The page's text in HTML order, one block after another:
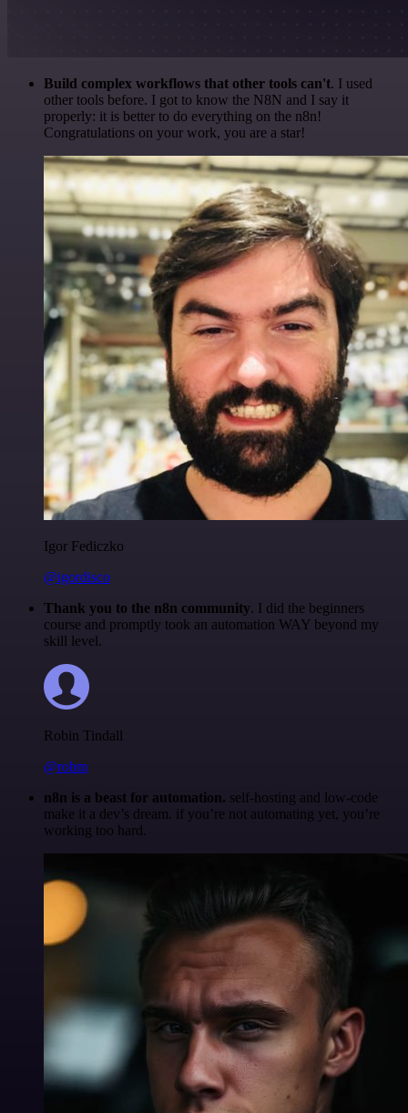
Build complex workflows that other tools can't. I used
other tools before. I got to know the N8N and I say it
properly: it is better to do everything on the n8n!
Congratulations on your work, you are a star!
Igor Fediczko
@igordisco
Thank you to the n8n community. I did the beginners
course and promptly took an automation WAY beyond my
skill level.
Robin Tindall
@robm
n8n is a beast for automation. self-hosting and low-code
make it a dev’s dream. if you’re not automating yet, you’re
working too hard.